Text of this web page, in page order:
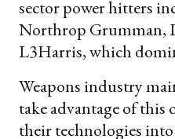
sector power hitters
Northrop Grumman,
L3Harris, which
Weapons industry
take advantage of
their technologies